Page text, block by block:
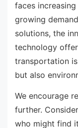
faces
growing
solutions, the
technology
transportation
but also
We encourage
further.
who might find